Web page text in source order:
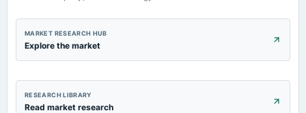
MARKET RESEARCH HUB
Explore the market
RESEARCH LIBRARY
Read market research